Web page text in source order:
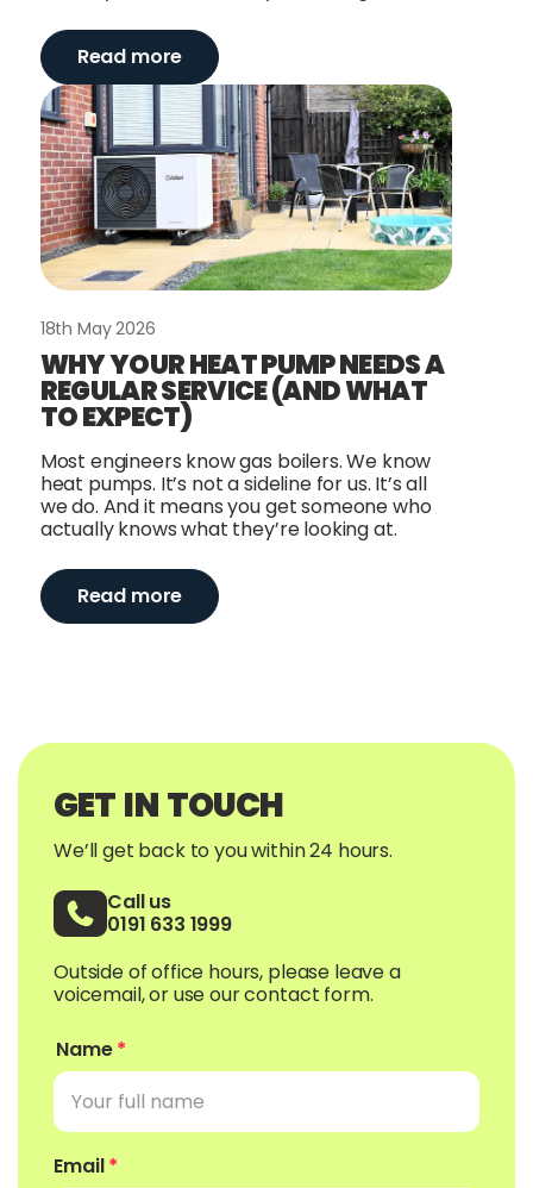
Read more
18th May 2026
WHY YOUR HEAT PUMP NEEDS A
REGULAR SERVICE (AND WHAT
TO EXPECT)
Most engineers know gas boilers. We know
heat pumps. It’s not a sideline for us. It’s all
we do. And it means you get someone who
actually knows what they’re looking at.
Read more
GET IN TOUCH
We’ll get back to you within 24 hours.
Call us
0191 633 1999
Outside of office hours, please leave a
voicemail, or use our contact form.
Name
Email